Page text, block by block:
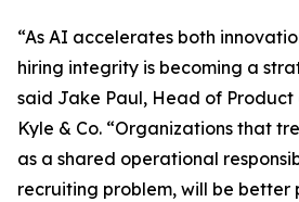
“As AI accelerates both
hiring integrity is becoming a
said Jake Paul, Head of
Kyle & Co. “Organizations that
as a shared operational
recruiting problem, will be better